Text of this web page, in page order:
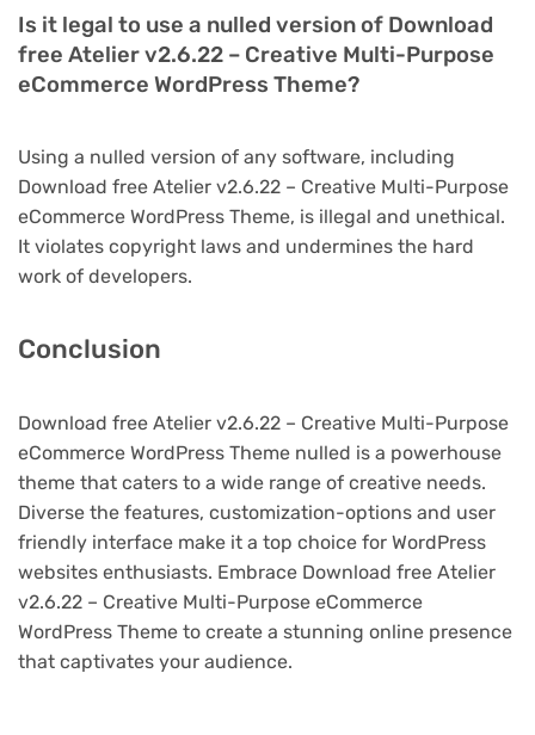
Is it legal to use a nulled version of Download
free Atelier v2.6.22 – Creative Multi-Purpose
eCommerce WordPress Theme?
Using a nulled version of any software, including
Download free Atelier v2.6.22 – Creative Multi-Purpose
eCommerce WordPress Theme, is illegal and unethical.
It violates copyright laws and undermines the hard
work of developers.
Conclusion
Download free Atelier v2.6.22 – Creative Multi-Purpose
eCommerce WordPress Theme nulled is a powerhouse
theme that caters to a wide range of creative needs.
Diverse the features, customization-options and user
friendly interface make it a top choice for WordPress
websites enthusiasts. Embrace Download free Atelier
v2.6.22 – Creative Multi-Purpose eCommerce
WordPress Theme to create a stunning online presence
that captivates your audience.